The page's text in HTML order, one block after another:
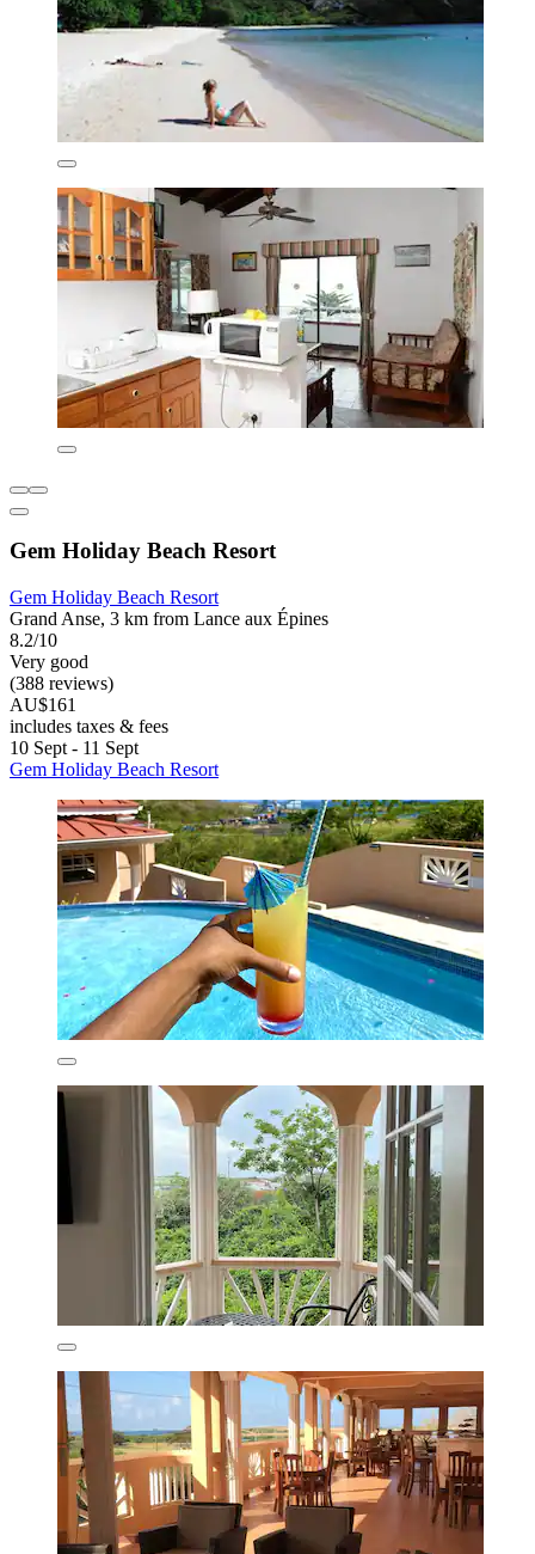
Gem Holiday Beach Resort
Gem Holiday Beach Resort
Grand Anse, 3 km from Lance aux Épines
8.2/10
Very good
(388 reviews)
AU$161
includes taxes & fees
10 Sept - 11 Sept
Gem Holiday Beach Resort